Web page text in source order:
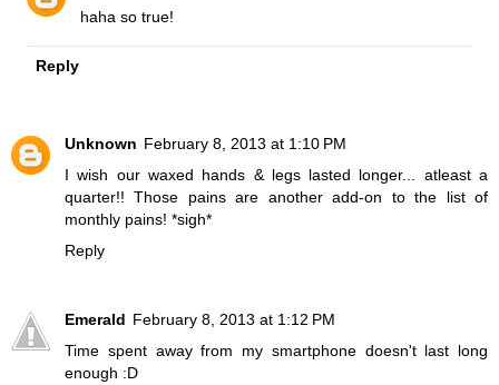
haha so true!
Reply
Unknown February 8, 2013 at 1:10 PM
I wish our waxed hands & legs lasted longer... atleast a
quarter!! Those pains are another add-on to the list of
monthly pains! *sigh*
Reply
Emerald February 8, 2013 at 1:12 PM
Time spent away from my smartphone doesn't last long
enough :D